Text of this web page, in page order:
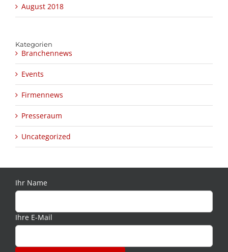
August 2018
Kategorien
Branchennews
Events
Firmennews
Presseraum
Uncategorized
Ihr Name
Ihre E-Mail